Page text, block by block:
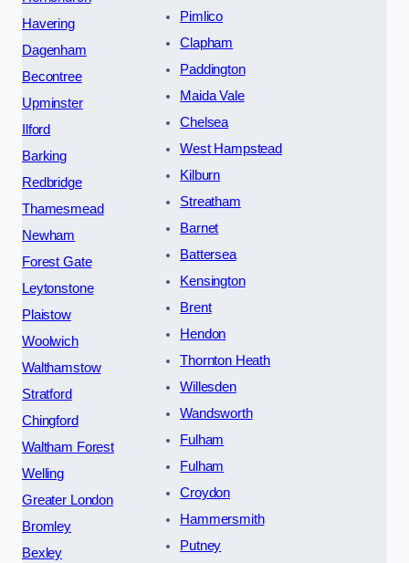
Havering
Dagenham
Becontree
Upminster
Ilford
Barking
Redbridge
Thamesmead
Newham
Forest Gate
Leytonstone
Plaistow
Woolwich
Walthamstow
Stratford
Chingford
Waltham Forest
Welling
Greater London
Bromley
Bexley
Pimlico
Clapham
Paddington
Maida Vale
Chelsea
West Hampstead
Kilburn
Streatham
Barnet
Battersea
Kensington
Brent
Hendon
Thornton Heath
Willesden
Wandsworth
Fulham
Fulham
Croydon
Hammersmith
Putney